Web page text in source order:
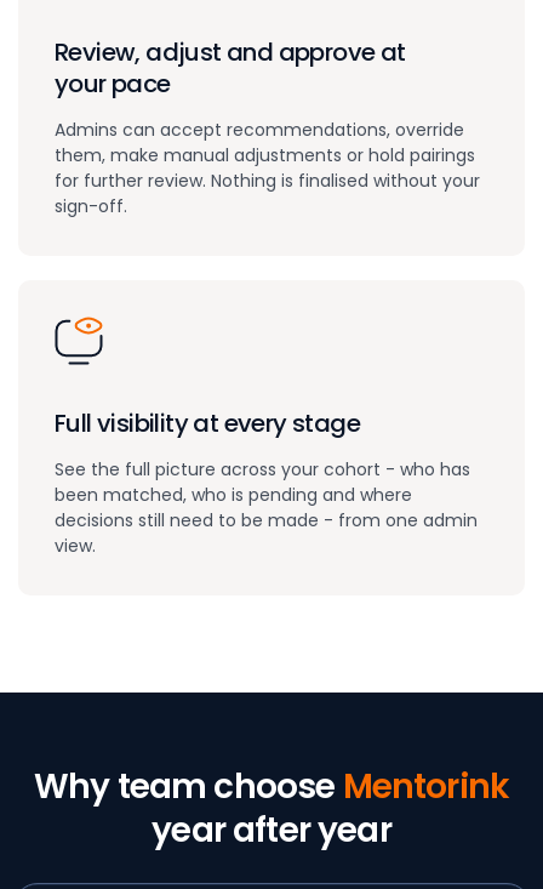
Review, adjust and approve at
your pace
Admins can accept recommendations, override
them, make manual adjustments or hold pairings
for further review. Nothing is finalised without your
sign-off.
Full visibility at every stage
See the full picture across your cohort - who has
been matched, who is pending and where
decisions still need to be made - from one admin
view.
Why team choose Mentorink
year after year